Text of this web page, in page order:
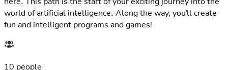
world of artificial intelligence. Along the way, you'll create
fun and intelligent programs and games!
10 people